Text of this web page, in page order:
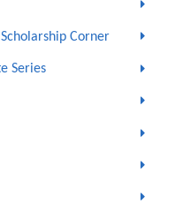
Corner
Series